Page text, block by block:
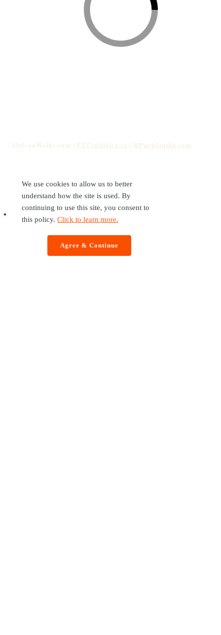
AfricanWalks.com | CECinAfrica.cz | RPwebStudio.com
We use cookies to allow us to better
understand how the site is used. By
continuing to use this site, you consent to
this policy. Click to learn more.
Agree & Continue